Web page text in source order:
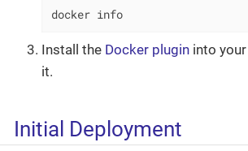
docker info
Install the Docker plugin into
it.
Initial Deployment